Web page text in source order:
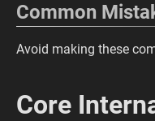
Common
Avoid making these
Core